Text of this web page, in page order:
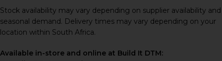
Stock availability may vary depending on supplier availability and
seasonal demand. Delivery times may vary depending on your
location within South Africa.
Available in-store and online at Build It DTM: